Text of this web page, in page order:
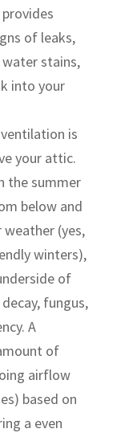
of leaks,
stains,
into your
is
your attic.
the summer
below and
(yes,
winters),
of
fungus,
A
of
airflow
based on
a even